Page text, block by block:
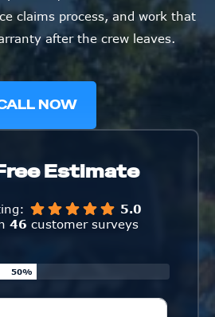
claims process, and work that
after the crew leaves.
NOW
Estimate
5.0
46 customer surveys
50%